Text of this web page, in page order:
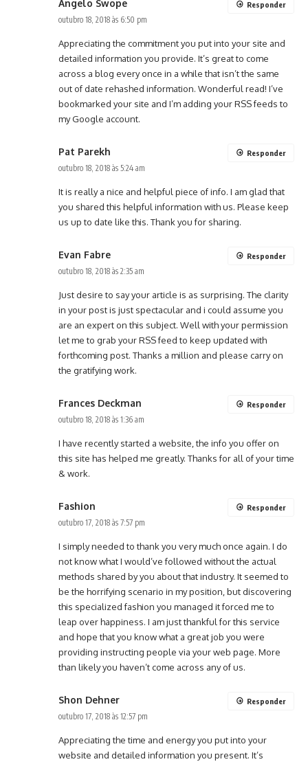
Angelo Swope
outubro 18, 2018 às 6:50 pm
Appreciating the commitment you put into your site and
detailed information you provide. It’s great to come
across a blog every once in a while that isn’t the same
out of date rehashed information. Wonderful read! I’ve
bookmarked your site and I’m adding your RSS feeds to
my Google account.
Responder
Pat Parekh
outubro 18, 2018 às 5:24 am
It is really a nice and helpful piece of info. I am glad that
you shared this helpful information with us. Please keep
us up to date like this. Thank you for sharing.
Responder
Evan Fabre
outubro 18, 2018 às 2:35 am
Just desire to say your article is as surprising. The clarity
in your post is just spectacular and i could assume you
are an expert on this subject. Well with your permission
let me to grab your RSS feed to keep updated with
forthcoming post. Thanks a million and please carry on
the gratifying work.
Responder
Frances Deckman
outubro 18, 2018 às 1:36 am
I have recently started a website, the info you offer on
this site has helped me greatly. Thanks for all of your time
& work.
Responder
Fashion
outubro 17, 2018 às 7:57 pm
I simply needed to thank you very much once again. I do
not know what I would’ve followed without the actual
methods shared by you about that industry. It seemed to
be the horrifying scenario in my position, but discovering
this specialized fashion you managed it forced me to
leap over happiness. I am just thankful for this service
and hope that you know what a great job you were
providing instructing people via your web page. More
than likely you haven’t come across any of us.
Responder
Shon Dehner
outubro 17, 2018 às 12:57 pm
Appreciating the time and energy you put into your
website and detailed information you present. It’s
Responder